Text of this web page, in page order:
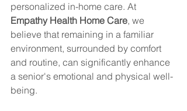
personalized in-home care. At
Empathy Health Home Care, we
believe that remaining in a familiar
environment, surrounded by comfort
and routine, can significantly enhance
a senior's emotional and physical well-
being.